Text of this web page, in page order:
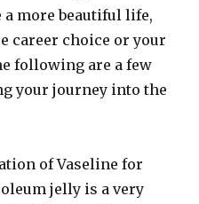
more beautiful life,
career choice or your
following are a few
your journey into the
of Vaseline for
jelly is a very